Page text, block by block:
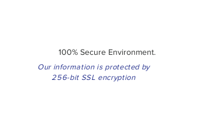
100% Secure Environment.
Our information is protected by
256-bit SSL encryption